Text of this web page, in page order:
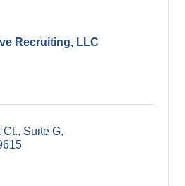
Recruiting, LLC
Ct. Suite G